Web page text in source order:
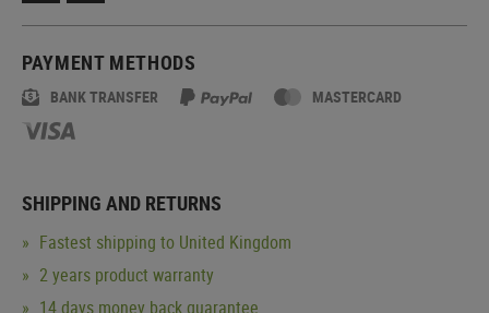
PAYMENT METHODS
BANK TRANSFER MASTERCARD
SHIPPING AND RETURNS
Fastest shipping to United Kingdom
2 years product warranty
14 days money back guarantee